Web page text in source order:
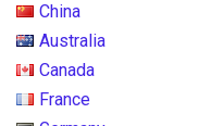
China
Australia
Canada
France